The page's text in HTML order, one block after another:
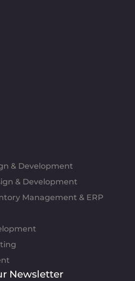
& Development
& Development
Management & ERP
Newsletter